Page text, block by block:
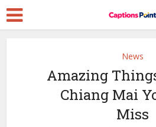
News
Amazing
Chiang Mai
Miss